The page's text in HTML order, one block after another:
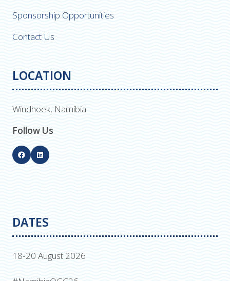
Sponsorship Opportunities
Contact Us
LOCATION
Windhoek, Namibia
Follow Us
DATES
18-20 August 2026